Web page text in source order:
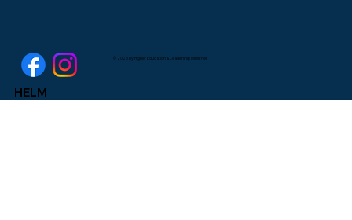
HELM
© 2025 by Higher Education & Leadership Ministries